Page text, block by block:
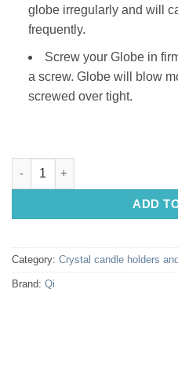
globe irregularly and will
frequently.
Screw your Globe in
a screw. Globe will blow
screwed over tight.
Salt Lamp Globe: CLEAR 10w
ADD
Category: Crystal candle holders
Brand: Qi